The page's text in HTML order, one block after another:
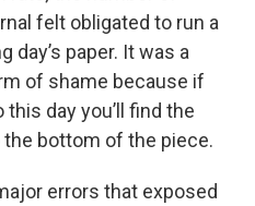
felt obligated to run a
paper. It was a
of shame because if
day you’ll find the
bottom of the piece.
errors that exposed